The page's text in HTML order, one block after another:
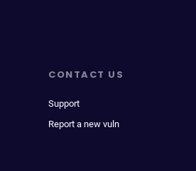
CONTACT US
Support
Report a new vuln